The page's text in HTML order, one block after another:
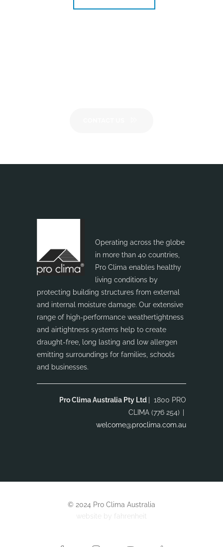
Operating across the globe
in more than 40 countries,
Pro Clima enables healthy
living conditions by
protecting building structures from external
and internal moisture damage. Our extensive
range of high-performance weathertightness
and airtightness systems help to create
draught-free, long lasting and low allergen
emitting surroundings for families, schools
and businesses.
Pro Clima Australia Pty Ltd
| 1800 PRO
CLIMA (776 254)
welcome@proclima.com.au
© 2024 Pro Clima Australia
website by fahrenheit